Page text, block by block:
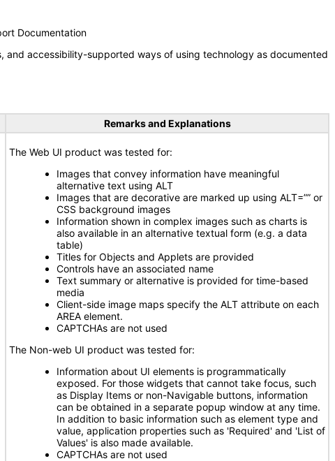
Documentation
and accessibility-supported ways of using technology as documented
Remarks and Explanations
The Web UI product was tested for:
Images that convey information have meaningful
alternative text using ALT
Images that are decorative are marked up using ALT=”” or
CSS background images
Information shown in complex images such as charts is
also available in an alternative textual form (e.g. a data
table)
Titles for Objects and Applets are provided
Controls have an associated name
Text summary or alternative is provided for time-based
media
Client-side image maps specify the ALT attribute on each
AREA element.
CAPTCHAs are not used
The Non-web UI product was tested for:
Information about UI elements is programmatically
exposed. For those widgets that cannot take focus, such
as Display Items or non-Navigable buttons, information
can be obtained in a separate popup window at any time.
In addition to basic information such as element type and
value, application properties such as 'Required' and 'List of
Values' is also made available.
CAPTCHAs are not used